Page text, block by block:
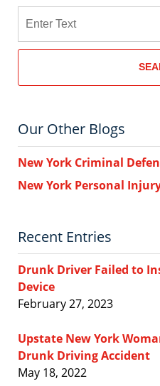
Our Other Blogs
New York Criminal
New York Personal
Recent Entries
Drunk Driver Failed to
Device
February 27, 2023
Upstate New York
Drunk Driving Accident
May 18, 2022